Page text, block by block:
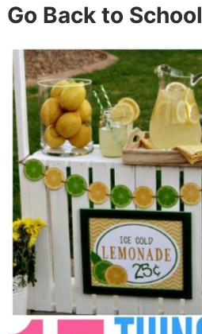
Go Back to School